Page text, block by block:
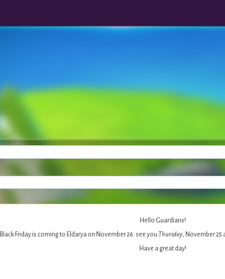
Hello Guardians!
Black Friday is coming to Eldarya on November 26: see you Thursday, November 25
Have a great day!